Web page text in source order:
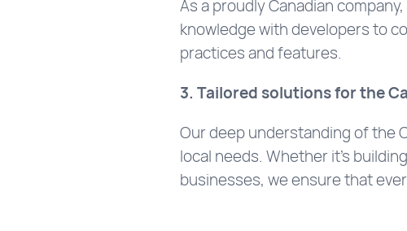
As a proudly Canadian
knowledge with developers to
practices and features.
3. Tailored solutions for the
Our deep understanding of the
local needs. Whether it’s
businesses, we ensure that